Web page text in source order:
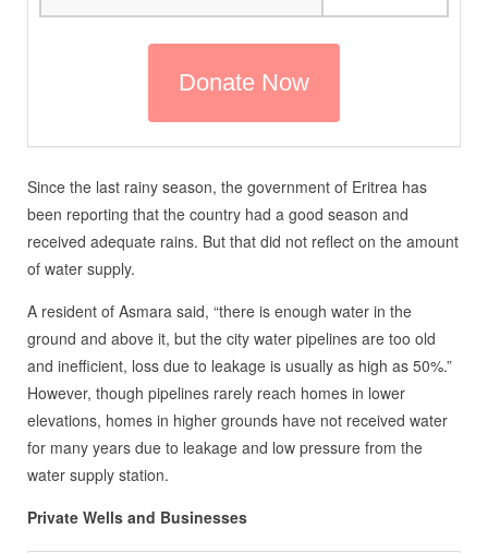
Since the last rainy season, the government of Eritrea has
been reporting that the country had a good season and
received adequate rains. But that did not reflect on the amount
of water supply.
A resident of Asmara said, “there is enough water in the
ground and above it, but the city water pipelines are too old
and inefficient, loss due to leakage is usually as high as 50%.”
However, though pipelines rarely reach homes in lower
elevations, homes in higher grounds have not received water
for many years due to leakage and low pressure from the
water supply station.
Private Wells and Businesses